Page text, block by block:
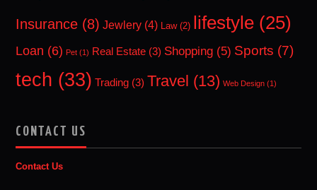
Insurance (8) Jewlery (4) Law(2) lifestyle (25)
Loan (6) Pet (1) Real Estate (3) Shopping (5) Sports (7)
tech (33) Trading (3) Travel (13) Web Design (1)
CONTACT US
Contact Us